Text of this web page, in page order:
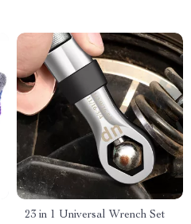
23 in 1 Universal Wrench Set